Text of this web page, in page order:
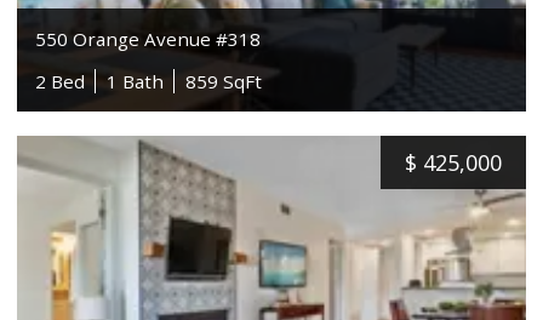
550 Orange Avenue #318
2 Bed
1 Bath 859 SqFt
$ 425,000